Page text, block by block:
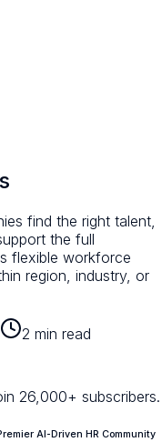
find the right talent,
the full
flexible workforce
region, industry, or
2 min read
26,000+ subscribers.
AI-Driven HR Community